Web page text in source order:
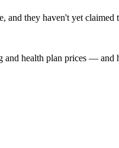
they haven't yet
health plan prices — and